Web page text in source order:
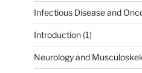
Infectious Disease and
Introduction(1)
Neurology and